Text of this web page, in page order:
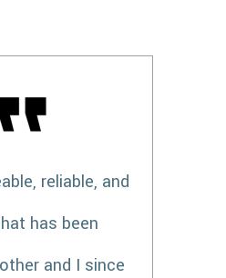
reliable, and
has been
and I since